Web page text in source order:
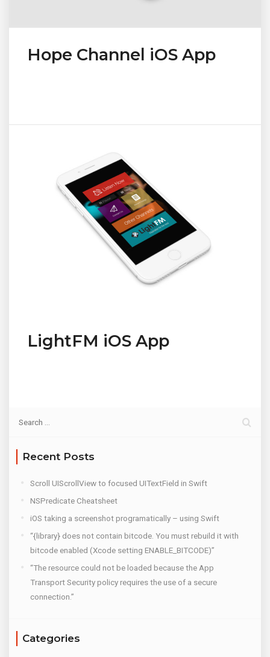
Hope Channel iOS App
LightFM iOS App
Recent Posts
Scroll UIScrollView to focused UITextField in Swift
NSPredicate Cheatsheet
iOS taking a screenshot programatically – using Swift
“{library} does not contain bitcode. You must rebuild it with
bitcode enabled (Xcode setting ENABLE_BITCODE)”
“The resource could not be loaded because the App
Transport Security policy requires the use of a secure
connection.”
Categories